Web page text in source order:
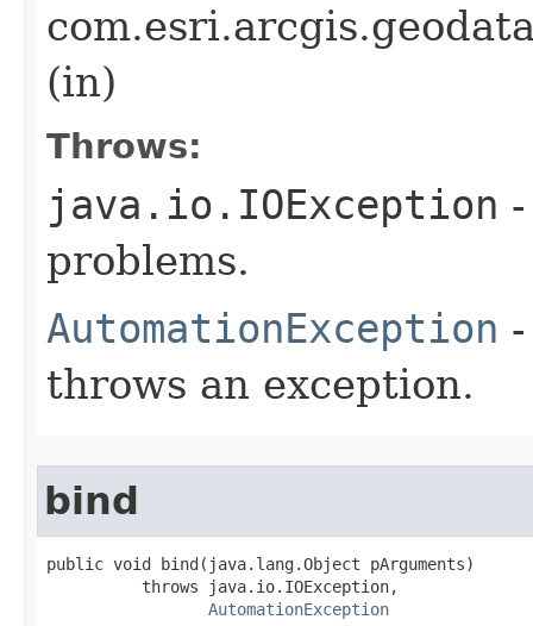
(in)
Throws:
java.io.IOException
problems.
AutomationException
throws an exception.
bind
public void bind(java.lang.Object pArguments)
          throws java.io.IOException,
AutomationException